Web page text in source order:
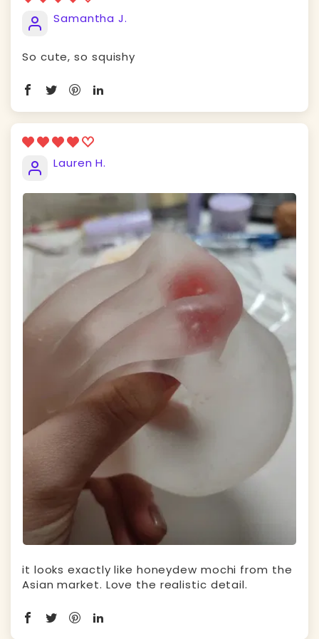
Samantha J.
So cute, so squishy
Lauren H.
it looks exactly like honeydew mochi from the
Asian market. Love the realistic detail.